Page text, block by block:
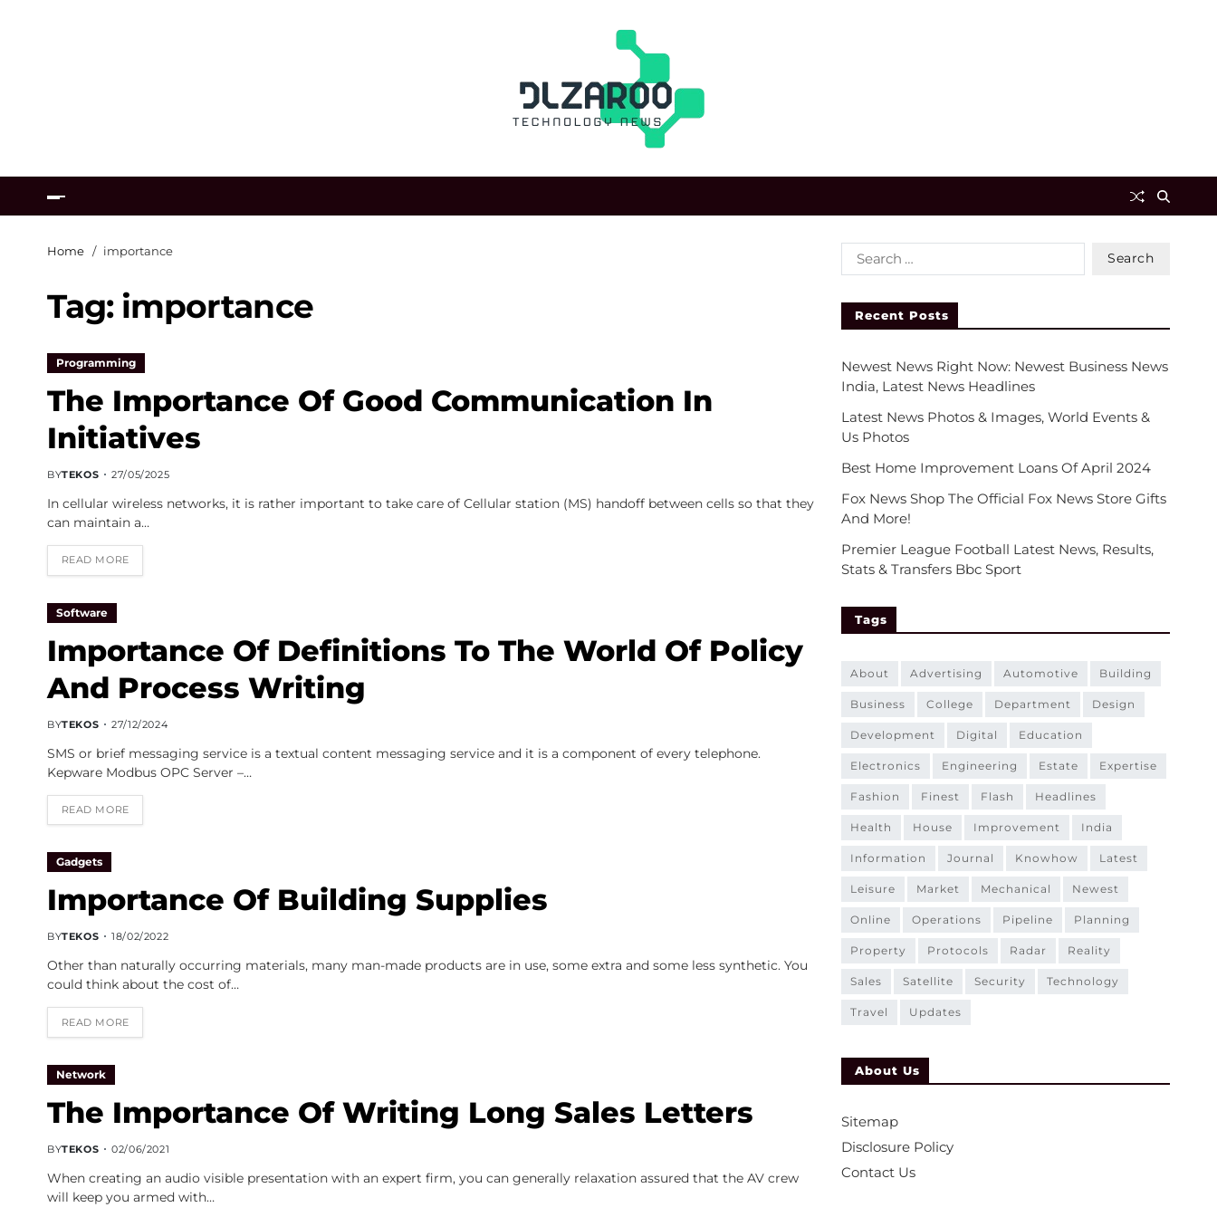
Home importance
Tag: importance
Programming
The Importance Of Good Communication In
Initiatives
BYTEKOS 27/05/2025
In cellular wireless networks, it is rather important to take care of Cellular station (MS) handoff between cells so that they
can maintain a…
READ MORE
Software
Importance Of Definitions To The World Of Policy
And Process Writing
BYTEKOS 27/12/2024
SMS or brief messaging service is a textual content messaging service and it is a component of every telephone.
Kepware Modbus OPC Server –…
READ MORE
Gadgets
Importance Of Building Supplies
BYTEKOS 18/02/2022
Other than naturally occurring materials, many man-made products are in use, some extra and some less synthetic. You
could think about the cost of…
READ MORE
Network
The Importance Of Writing Long Sales Letters
BYTEKOS 02/06/2021
When creating an audio visible presentation with an expert firm, you can generally relaxation assured that the AV crew
will keep you armed with…
Recent Posts
Newest News Right Now: Newest Business News
India, Latest News Headlines
Latest News Photos & Images, World Events &
Us Photos
Best Home Improvement Loans Of April 2024
Fox News Shop The Official Fox News Store Gifts
And More!
Premier League Football Latest News, Results,
Stats & Transfers Bbc Sport
Tags
about advertising automotive building
business college department design
development digital education
electronics engineering estate expertise
fashion finest flash headlines
health house improvement india
information journal knowhow latest
leisure market mechanical newest
online operations pipeline planning
property protocols radar reality
sales satellite security technology
travel updates
About Us
Sitemap
Disclosure Policy
Contact Us